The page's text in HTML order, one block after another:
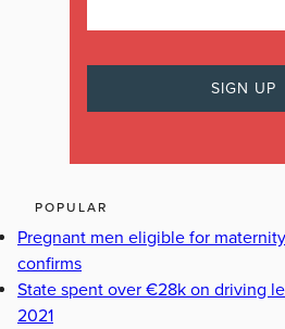
POPULAR
Pregnant men eligible for
confirms
State spent over €28k on driving
2021